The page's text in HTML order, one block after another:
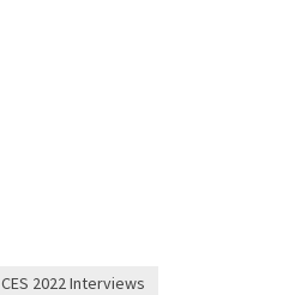
CES 2022 Interviews